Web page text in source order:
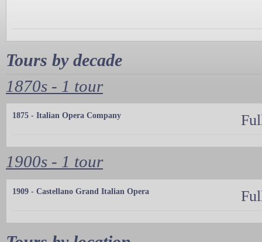
Tours by decade
1870s - 1 tour
1875 - Italian Opera Company
1900s - 1 tour
1909 - Castellano Grand Italian Opera